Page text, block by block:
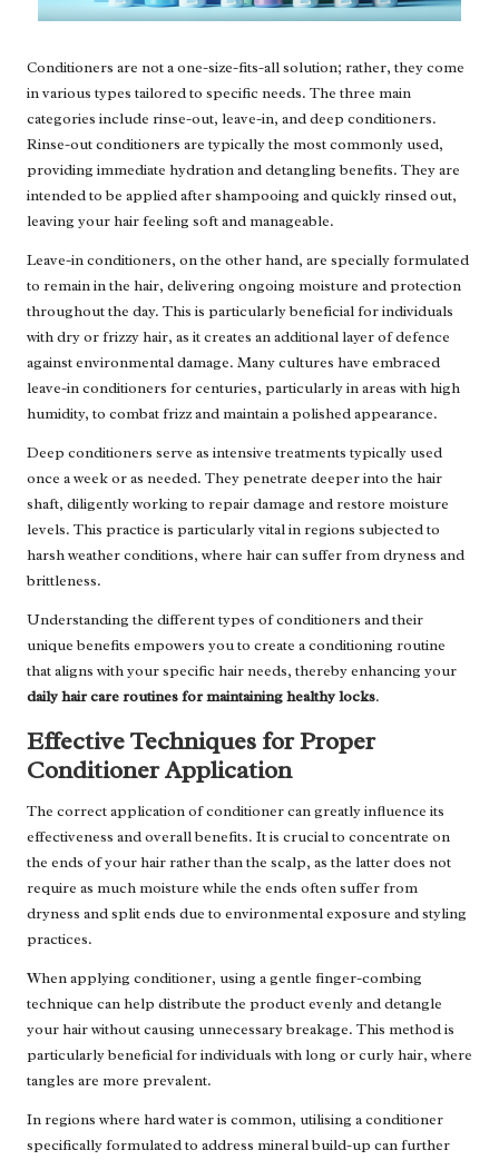
Conditioners are not a one-size-fits-all solution; rather, they come
in various types tailored to specific needs. The three main
categories include rinse-out, leave-in, and deep conditioners.
Rinse-out conditioners are typically the most commonly used,
providing immediate hydration and detangling benefits. They are
intended to be applied after shampooing and quickly rinsed out,
leaving your hair feeling soft and manageable.
Leave-in conditioners, on the other hand, are specially formulated
to remain in the hair, delivering ongoing moisture and protection
throughout the day. This is particularly beneficial for individuals
with dry or frizzy hair, as it creates an additional layer of defence
against environmental damage. Many cultures have embraced
leave-in conditioners for centuries, particularly in areas with high
humidity, to combat frizz and maintain a polished appearance.
Deep conditioners serve as intensive treatments typically used
once a week or as needed. They penetrate deeper into the hair
shaft, diligently working to repair damage and restore moisture
levels. This practice is particularly vital in regions subjected to
harsh weather conditions, where hair can suffer from dryness and
brittleness.
Understanding the different types of conditioners and their
unique benefits empowers you to create a conditioning routine
that aligns with your specific hair needs, thereby enhancing your
daily hair care routines for maintaining healthy locks.
Effective Techniques for Proper
Conditioner Application
The correct application of conditioner can greatly influence its
effectiveness and overall benefits. It is crucial to concentrate on
the ends of your hair rather than the scalp, as the latter does not
require as much moisture while the ends often suffer from
dryness and split ends due to environmental exposure and styling
practices.
When applying conditioner, using a gentle finger-combing
technique can help distribute the product evenly and detangle
your hair without causing unnecessary breakage. This method is
particularly beneficial for individuals with long or curly hair, where
tangles are more prevalent.
In regions where hard water is common, utilising a conditioner
specifically formulated to address mineral build-up can further